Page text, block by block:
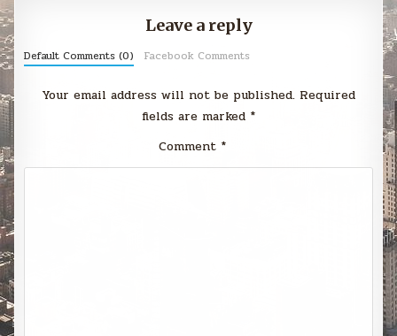
Leave a reply
Default Comments (0) Facebook Comments
Your email address will not be published. Required
fields are marked *
Comment *